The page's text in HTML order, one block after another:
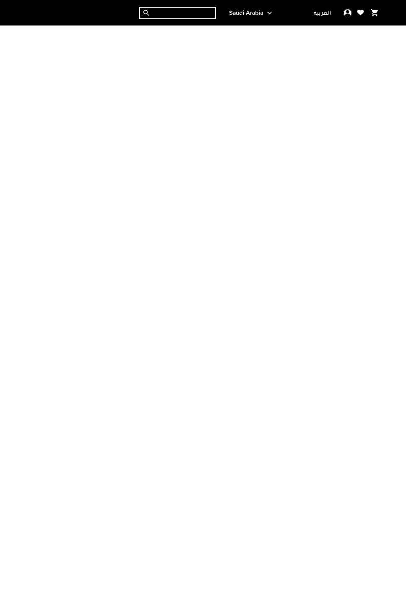
Saudi Arabia العربية